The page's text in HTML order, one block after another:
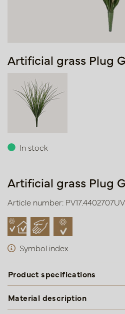
Artificial grass Plug
In stock
Artificial grass Plug
Article number: PV17.4402707UV
Symbol index
Product specifications
Material description